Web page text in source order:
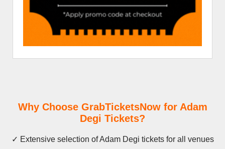
Why Choose GrabTicketsNow for Adam
Degi Tickets?
✓ Extensive selection of Adam Degi tickets for all venues